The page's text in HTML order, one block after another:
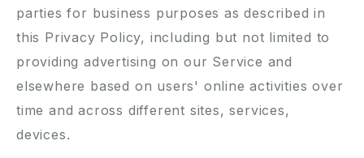
parties for business purposes as described in
this Privacy Policy, including but not limited to
providing advertising on our Service and
elsewhere based on users' online activities over
time and across different sites, services,
devices.